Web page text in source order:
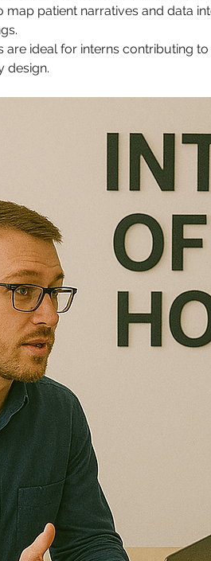
map patient narratives and data
are ideal for interns contributing
design.